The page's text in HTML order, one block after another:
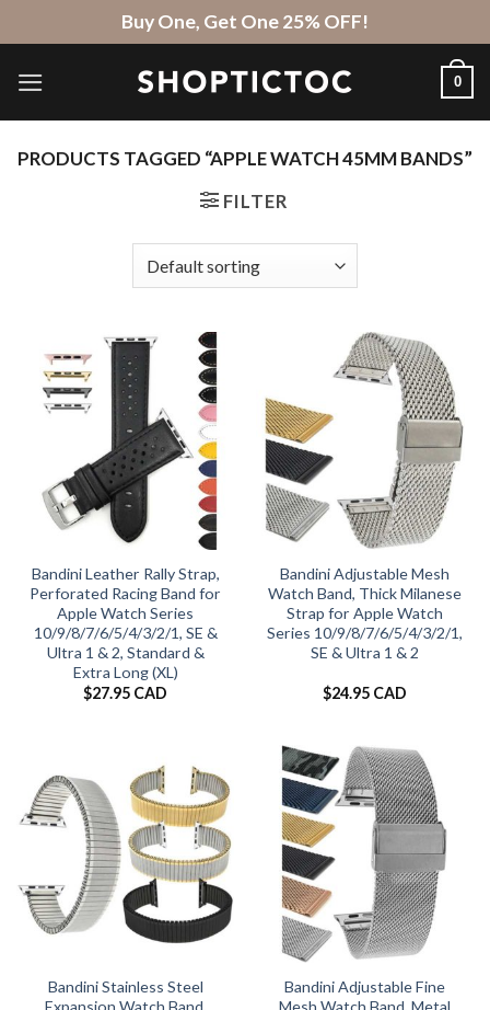
to
content
Buy One, Get One 25% OFF!
0
PRODUCTS TAGGED “APPLE WATCH 45MM BANDS”
FILTER
Bandini Leather Rally Strap,
Perforated Racing Band for
Apple Watch Series
10/9/8/7/6/5/4/3/2/1, SE &
Ultra 1 & 2, Standard &
Extra Long (XL)
$27.95 CAD
Bandini Adjustable Mesh
Watch Band, Thick Milanese
Strap for Apple Watch
Series 10/9/8/7/6/5/4/3/2/1,
SE & Ultra 1 & 2
$24.95 CAD
Bandini Stainless Steel
Expansion Watch Band,
Bandini Adjustable Fine
Mesh Watch Band, Metal